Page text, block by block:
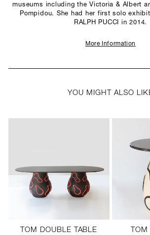
museums including the Victoria & Albert
Pompidou. She had her first solo
RALPH PUCCI in 2014.
More Information
YOU MIGHT ALSO
TOM DOUBLE TABLE